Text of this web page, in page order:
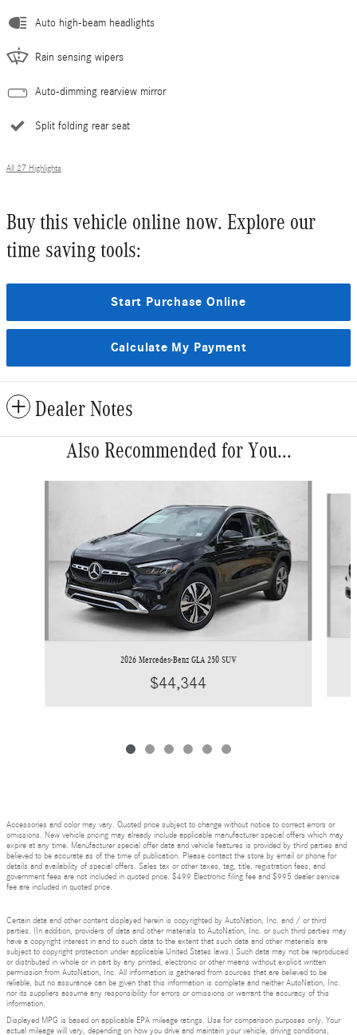
Auto high-beam headlights
Rain sensing wipers
Auto-dimming rearview mirror
Split folding rear seat
All 27 Highlights
Buy this vehicle online now. Explore our
time saving tools:
Start Purchase Online
Calculate My Payment
Dealer Notes
Also Recommended for You...
2026 Mercedes-Benz GLA 250 SUV
$44,344
Accessories and color may vary. Quoted price subject to change without notice to correct errors or
omissions. New vehicle pricing may already include applicable manufacturer special offers which may
expire at any time. Manufacturer special offer data and vehicle features is provided by third parties and
believed to be accurate as of the time of publication. Please contact the store by email or phone for
details and availability of special offers. Sales tax or other taxes, tag, title, registration fees, and
government fees are not included in quoted price. $499 Electronic filing fee and $995 dealer service
fee are included in quoted price.
Certain data and other content displayed herein is copyrighted by AutoNation, Inc. and / or third
parties. (In addition, providers of data and other materials to AutoNation, Inc. or such third parties may
have a copyright interest in and to such data to the extent that such data and other materials are
subject to copyright protection under applicable United States laws.) Such data may not be reproduced
or distributed in whole or in part by any printed, electronic or other means without explicit written
permission from AutoNation, Inc. All information is gathered from sources that are believed to be
reliable, but no assurance can be given that this information is complete and neither AutoNation, Inc.
nor its suppliers assume any responsibility for errors or omissions or warrant the accuracy of this
information.
Displayed MPG is based on applicable EPA mileage ratings. Use for comparison purposes only. Your
actual mileage will vary, depending on how you drive and maintain your vehicle, driving conditions,